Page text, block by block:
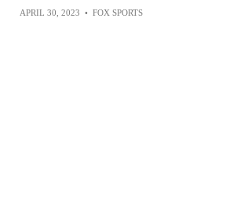
APRIL 30, 2023 • FOX SPORTS